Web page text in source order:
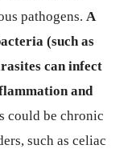
pathogens. A
(such as
can infect
and
could be chronic
such as celiac